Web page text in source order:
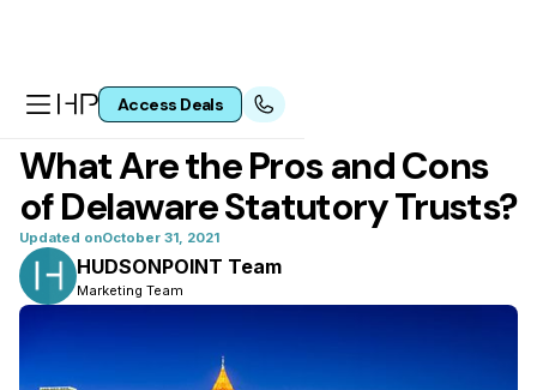
Access Deals
All articles
What Are the Pros and Cons
of Delaware Statutory Trusts?
Updated onOctober 31, 2021
HUDSONPOINT Team
Marketing Team